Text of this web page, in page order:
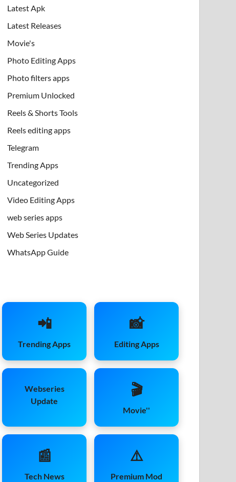
Latest Apk
Latest Releases
Movie's
Photo Editing Apps
Photo filters apps
Premium Unlocked
Reels & Shorts Tools
Reels editing apps
Telegram
Trending Apps
Uncategorized
Video Editing Apps
web series apps
Web Series Updates
WhatsApp Guide
📲
Trending Apps
📸
Editing Apps
Webseries
Update
🎬
Movie''
📰
Tech News
⚠️
Premium Mod